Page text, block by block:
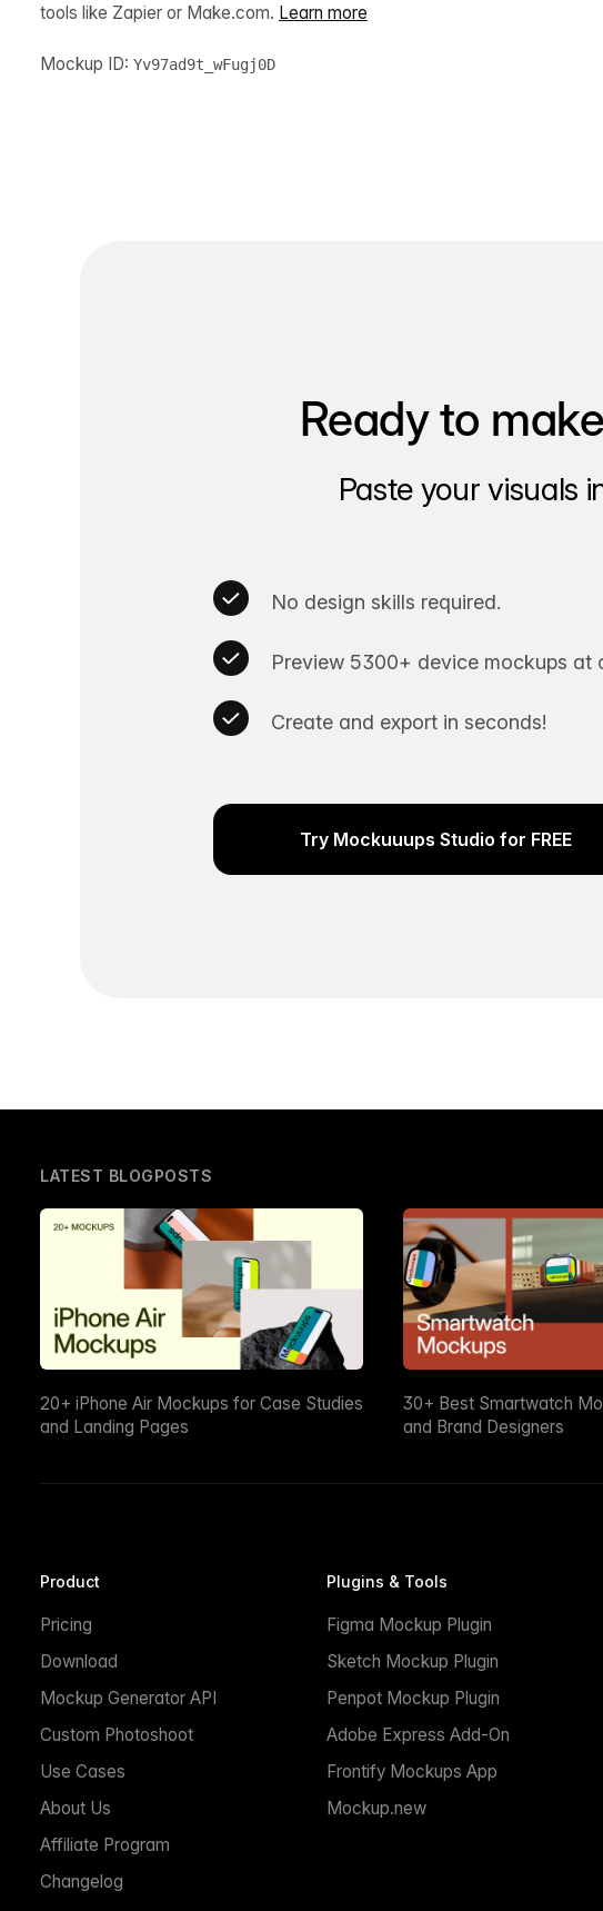
tools like Zapier or Make.com. Learn more
Mockup ID: Yv97ad9t_wFugj0D
Ready to
Paste your visuals
No design skills required.
Preview 5300+ device mockups at
Create and export in seconds!
Try Mockuuups Studio for FREE
LATEST BLOGPOSTS
20+ iPhone Air Mockups for Case Studies
and Landing Pages
30+ Best Smartwatch
and Brand Designers
Product
Pricing
Download
Mockup Generator API
Custom Photoshoot
Use Cases
About Us
Affiliate Program
Changelog
Plugins & Tools
Figma Mockup Plugin
Sketch Mockup Plugin
Penpot Mockup Plugin
Adobe Express Add-On
Frontify Mockups App
Mockup.new